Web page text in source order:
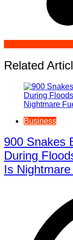
Related
Business
900 Snakes
During
Is